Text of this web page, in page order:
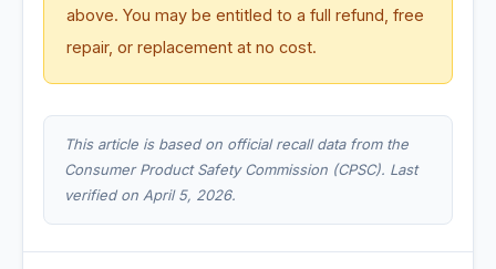
above. You may be entitled to a full refund, free
repair, or replacement at no cost.
This article is based on official recall data from the
Consumer Product Safety Commission (CPSC). Last
verified on April 5, 2026.